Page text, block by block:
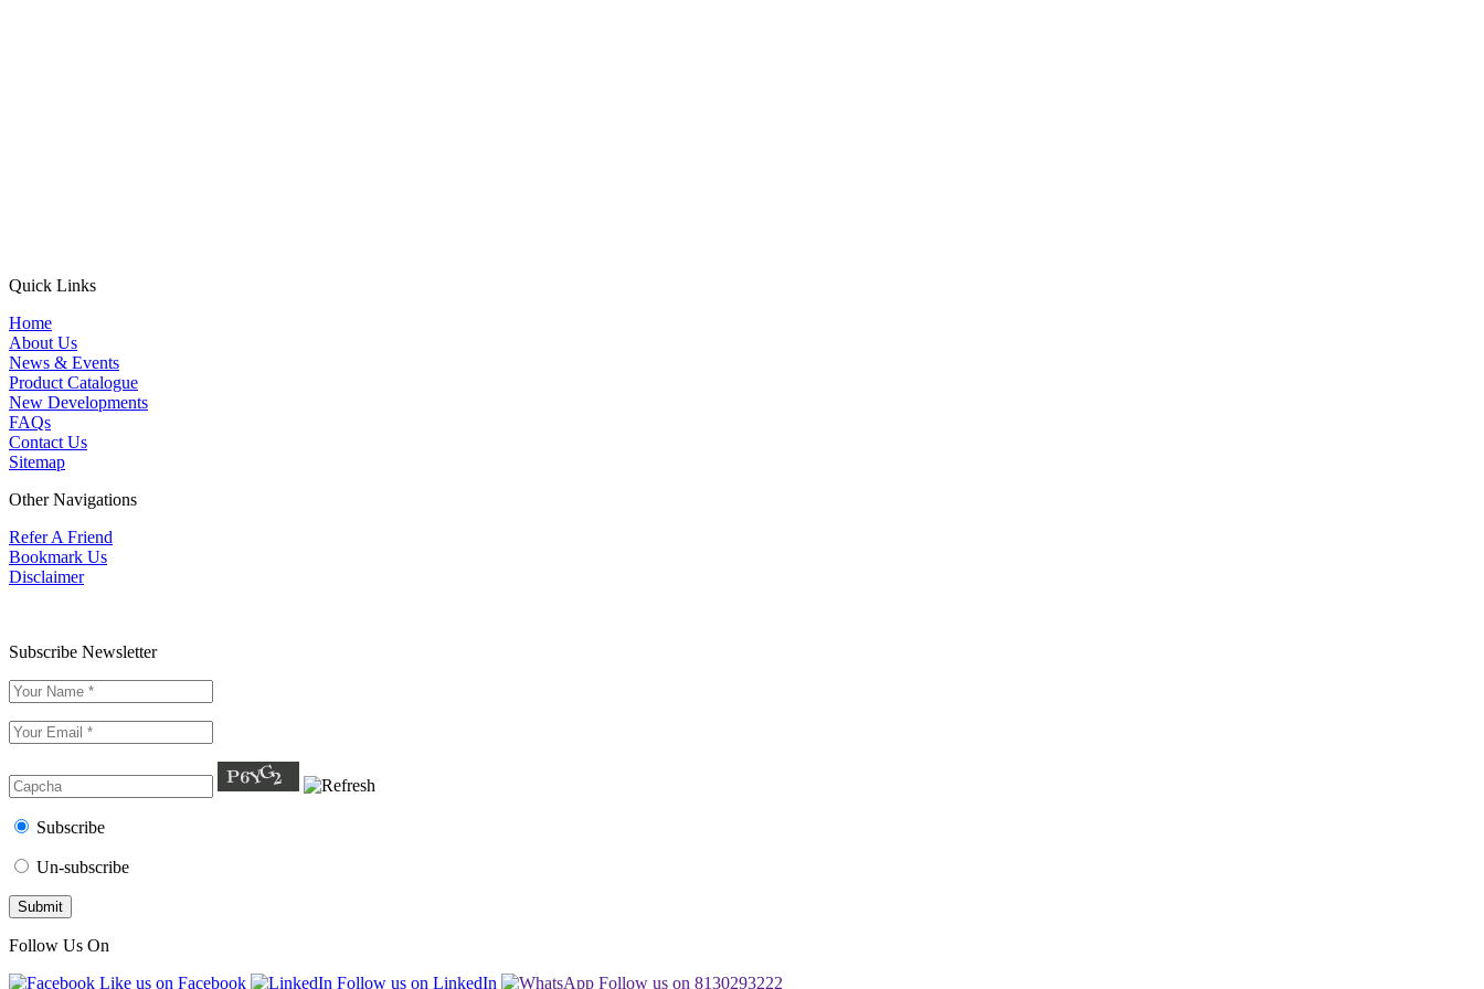
Quick Links
Home
About Us
News & Events
Product Catalogue
New Developments
FAQs
Contact Us
Sitemap
Other Navigations
Refer A Friend
Bookmark Us
Disclaimer
Subscribe Newsletter
Subscribe
Un-subscribe
Follow Us On
Like us on Facebook
Follow us on LinkedIn Follow us on 8130293222